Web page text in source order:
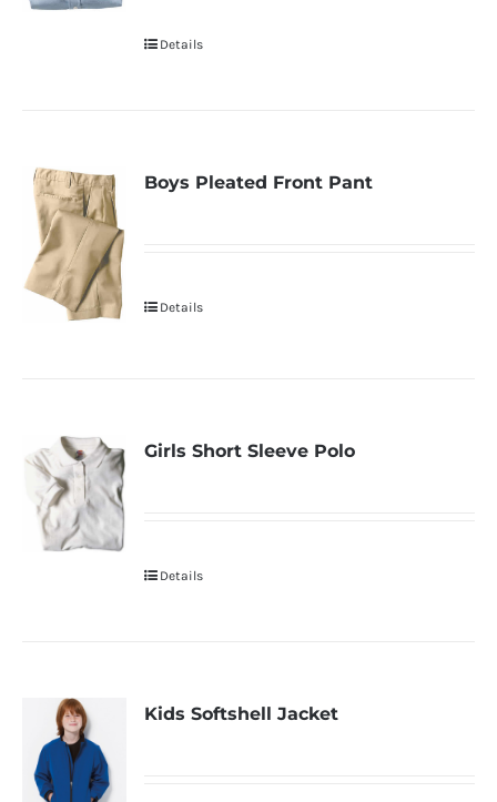
Details
Boys Pleated Front Pant
Details
Girls Short Sleeve Polo
Details
Kids Softshell Jacket